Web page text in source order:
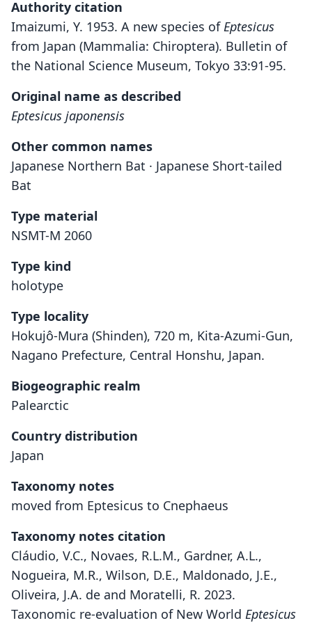
Authority citation
Imaizumi, Y. 1953. A new species ofEptesicus
from Japan (Mammalia: Chiroptera). Bulletin of
the National Science Museum, Tokyo 33:91-95.
Original name as described
Eptesicus japonensis
Other common names
Japanese Northern Bat · Japanese Short-tailed
Bat
Type material
NSMT-M 2060
Type kind
holotype
Type locality
Hokujô-Mura (Shinden), 720 m, Kita-Azumi-Gun,
Nagano Prefecture, Central Honshu, Japan.
Biogeographic realm
Palearctic
Country distribution
Japan
Taxonomy notes
moved from Eptesicus to Cnephaeus
Taxonomy notes citation
Cláudio, V.C., Novaes, R.L.M., Gardner, A.L.,
Nogueira, M.R., Wilson, D.E., Maldonado, J.E.,
Oliveira, J.A. de and Moratelli, R. 2023.
Taxonomic re-evaluation of New World Eptesicus